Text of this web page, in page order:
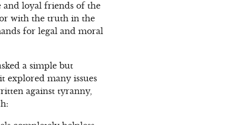
and loyal friends of the
with the truth in the
for legal and moral
a simple but
explored many issues
against tyranny,